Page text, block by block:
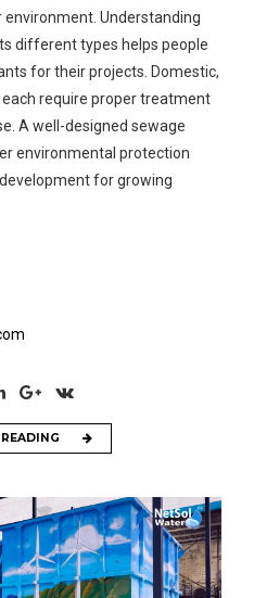
Understanding
different types helps people
for their projects. Domestic,
require proper treatment
A well-designed sewage
environmental protection
for growing